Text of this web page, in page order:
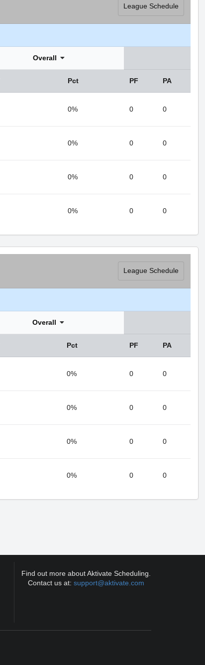
League Schedule
Overall
Pct PF PA
0% 0 0
0% 0 0
0% 0 0
0% 0 0
League Schedule
Overall
Pct PF PA
0% 0 0
0% 0 0
0% 0 0
0% 0 0
Find out more about Aktivate Scheduling.
Contact us at:support@aktivate.com